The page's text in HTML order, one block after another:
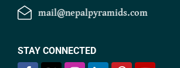
mail@nepalpyramids.com
STAY CONNECTED